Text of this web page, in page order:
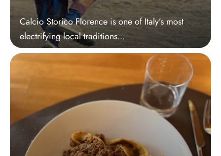
Calcio Storico Florence is one of Italy’s most
electrifying local traditions...